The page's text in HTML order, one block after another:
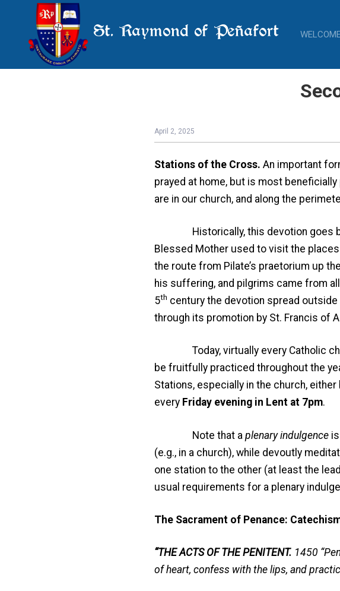
St. Raymond of Peñafort
April 2, 2025
Stations of the Cross. An important
prayed at home, but is most
are in our church, and along the
Historically, this devotion goes
Blessed Mother used to visit the places
the route from Pilate’s praetorium up
his suffering, and pilgrims came from
5th century the devotion spread outside
through its promotion by St. Francis of
Today, virtually every Catholic
be fruitfully practiced throughout the
Stations, especially in the church,
every Friday evening in Lent at 7pm.
Note that a plenary indulgenceis
(e.g., in a church), while devoutly
one station to the other (at least the
usual requirements for a plenary
The Sacrament of Penance:
“THE ACTS OF THE PENITENT. 1450
of heart, confess with the lips, and